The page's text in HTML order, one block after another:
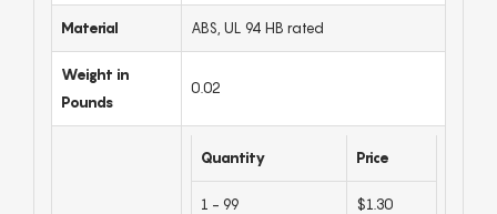
Material ABS, UL 94 HB rated
Weight in
Pounds
0.02
Quantity Price
1 - 99 $1.30